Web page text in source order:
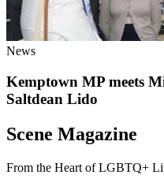
News
Kemptown MP meets
Saltdean Lido
Scene Magazine
From the Heart of LGBTQ+